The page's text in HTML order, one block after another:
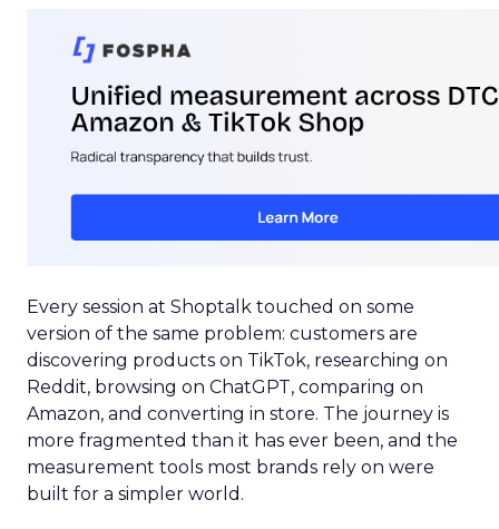
Every session at Shoptalk touched on some
version of the same problem: customers are
discovering products on TikTok, researching on
Reddit, browsing on ChatGPT, comparing on
Amazon, and converting in store. The journey is
more fragmented than it has ever been, and the
measurement tools most brands rely on were
built for a simpler world.